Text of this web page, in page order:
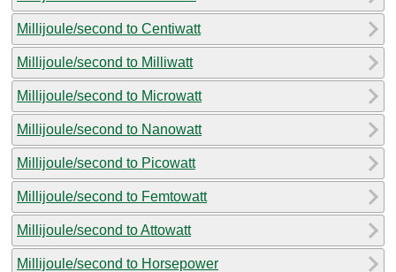
Millijoule/second to Centiwatt
Millijoule/second to Milliwatt
Millijoule/second to Microwatt
Millijoule/second to Nanowatt
Millijoule/second to Picowatt
Millijoule/second to Femtowatt
Millijoule/second to Attowatt
Millijoule/second to Horsepower